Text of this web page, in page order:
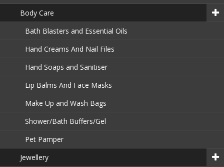
Body Care
Bath Blasters and Essential Oils
Hand Creams And Nail Files
Hand Soaps and Sanitiser
Lip Balms And Face Masks
Make Up and Wash Bags
Shower/Bath Buffers/Gel
Pet Pamper
Jewellery